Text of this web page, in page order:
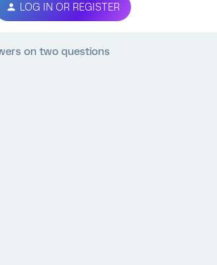
LOG IN OR REGISTER
on two questions